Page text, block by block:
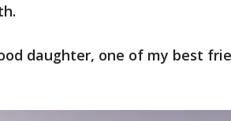
daughter, one of my best